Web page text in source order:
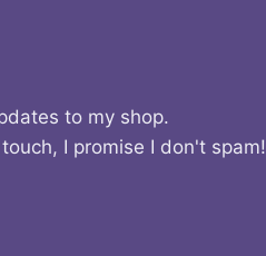
to my shop.
I promise I don't spam!